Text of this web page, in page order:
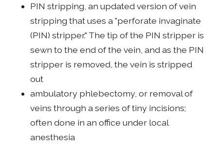
PIN stripping, an updated version of vein
stripping that uses a "perforate invaginate
(PIN) stripper." The tip of the PIN stripper is
sewn to the end of the vein, and as the PIN
stripper is removed, the vein is stripped
out
ambulatory phlebectomy, or removal of
veins through a series of tiny incisions;
often done in an office under local
anesthesia